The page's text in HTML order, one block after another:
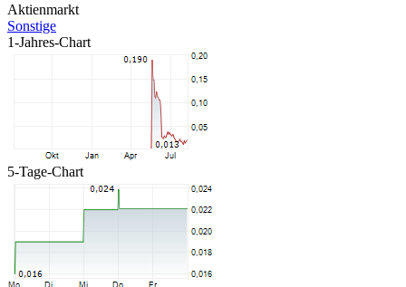
Aktienmarkt
Sonstige
1-Jahres-Chart
5-Tage-Chart